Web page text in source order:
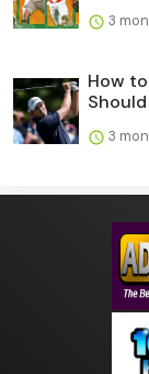
3
How
3